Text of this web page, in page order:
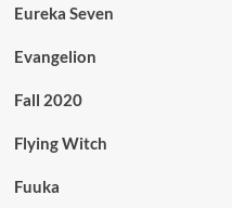
Eureka Seven
Evangelion
Fall 2020
Flying Witch
Fuuka